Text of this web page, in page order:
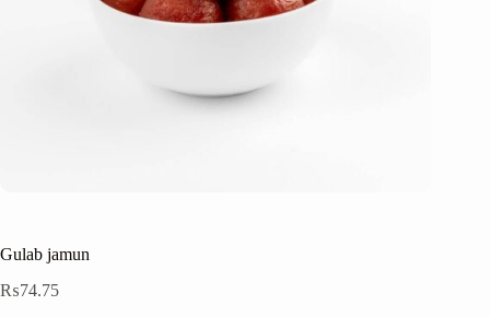
Gulab jamun
₨74.75